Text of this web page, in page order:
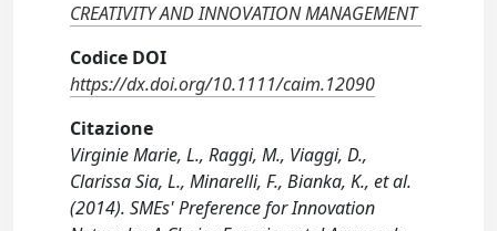
CREATIVITY AND INNOVATION MANAGEMENT
Codice DOI
https://dx.doi.org/10.1111/caim.12090
Citazione
Virginie Marie, L., Raggi, M., Viaggi, D.,
Clarissa Sia, L., Minarelli, F., Bianka, K., et al.
(2014). SMEs' Preference for Innovation